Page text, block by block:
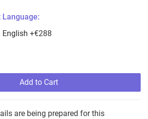
Language:
English +€288
Add to Cart
are being prepared for this